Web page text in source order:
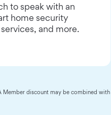
to speak with an
home security
and more.
Member discount may be combined with